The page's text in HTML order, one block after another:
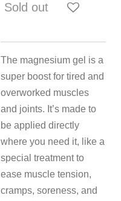
Sold out
The magnesium gel is a
super boost for tired and
overworked muscles
and joints. It’s made to
be applied directly
where you need it, like a
special treatment to
ease muscle tension,
cramps, soreness, and